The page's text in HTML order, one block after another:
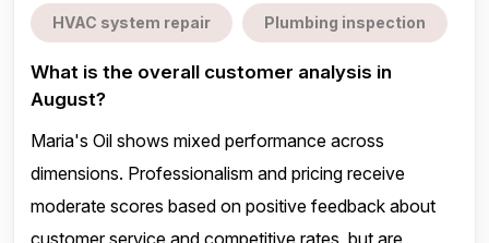
HVAC system repair Plumbing inspection
What is the overall customer analysis in
August?
Maria's Oil shows mixed performance across
dimensions. Professionalism and pricing receive
moderate scores based on positive feedback about
customer service and competitive rates, but are